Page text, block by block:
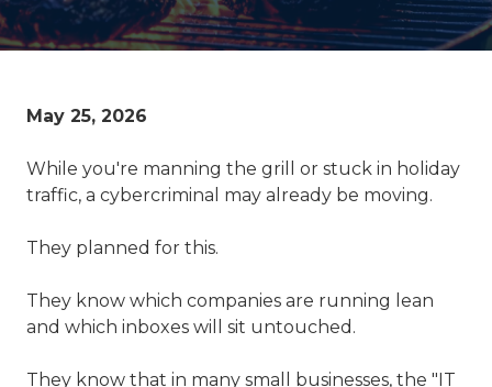
May 25, 2026
While you're manning the grill or stuck in holiday
traffic, a cybercriminal may already be moving.
They planned for this.
They know which companies are running lean
and which inboxes will sit untouched.
They know that in many small businesses, the "IT